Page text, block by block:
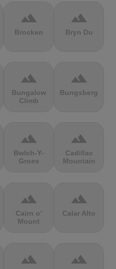
terrain
Brocken
terrain
Bryn Du
terrain
Bungalow
Climb
terrain
Bungsberg
terrain
Bwlch-Y-
Groes
terrain
Cadillac
Mountain
terrain
Cairn o'
Mount
terrain
Calar Alto
terrain terrain